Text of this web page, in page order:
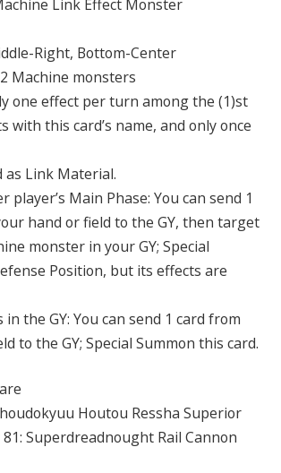
Link Effect Monster
Right, Bottom-Center
Machine monsters
one effect per turn among the (1)st
with this card’s name, and only once
as Link Material.
player’s Main Phase: You can send 1
hand or field to the GY, then target
monster in your GY; Special
Position, but its effects are
the GY: You can send 1 card from
to the GY; Special Summon this card.
Houtou Ressha Superior
Superdreadnought Rail Cannon